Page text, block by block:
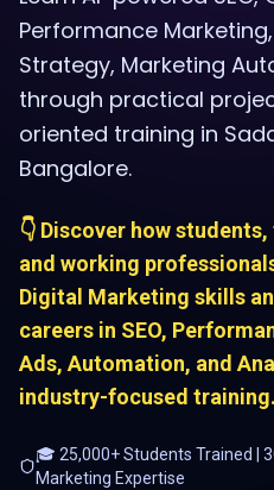
Performance
Strategy, Marketing
through practical
oriented training in
Bangalore.
👇 Discover how
and working
Digital Marketing skills
careers in SEO,
Ads, Automation, and
industry-focused training.
🎓 25,000+ Students Trained |
Marketing Expertise